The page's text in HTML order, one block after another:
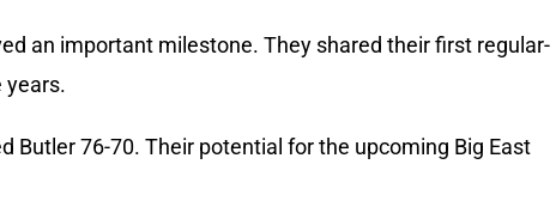
an important milestone. They shared their first regular-
years.
Butler 76-70. Their potential for the upcoming Big East